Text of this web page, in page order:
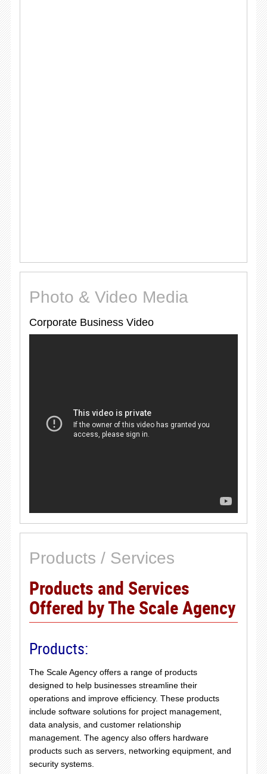
Photo & Video Media
Corporate Business Video
Products / Services
Products and Services
Offered by The Scale Agency
Products:
The Scale Agency offers a range of products
designed to help businesses streamline their
operations and improve efficiency. These products
include software solutions for project management,
data analysis, and customer relationship
management. The agency also offers hardware
products such as servers, networking equipment, and
security systems.